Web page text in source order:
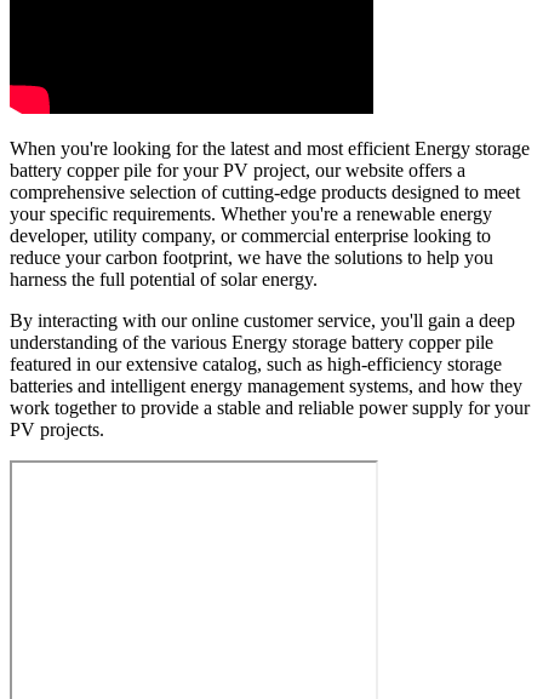
When you're looking for the latest and most efficient Energy storage
battery copper pile for your PV project, our website offers a
comprehensive selection of cutting-edge products designed to meet
your specific requirements. Whether you're a renewable energy
developer, utility company, or commercial enterprise looking to
reduce your carbon footprint, we have the solutions to help you
harness the full potential of solar energy.
By interacting with our online customer service, you'll gain a deep
understanding of the various Energy storage battery copper pile
featured in our extensive catalog, such as high-efficiency storage
batteries and intelligent energy management systems, and how they
work together to provide a stable and reliable power supply for your
PV projects.